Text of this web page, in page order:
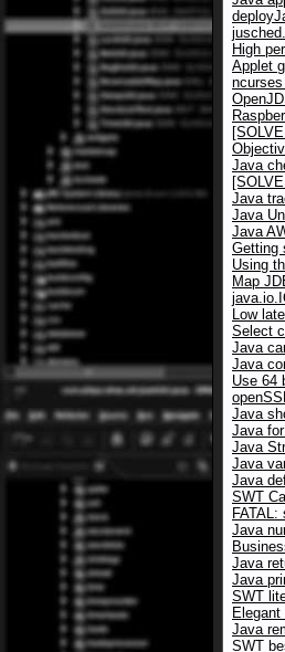
High
Applet
Java
Java
Java
Java
Getting
Using
Map
Low
Select
Java
Java
Use 64
Java
Java
Java
Java
Java
SWT
Java
Java
Java
SWT
Java
SWT